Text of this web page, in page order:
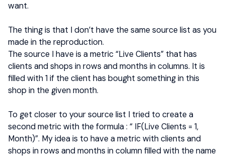
want.
The thing is that I don’t have the same source list as you
made in the reproduction.
The source I have is a metric “Live Clients” that has
clients and shops in rows and months in columns. It is
filled with 1 if the client has bought something in this
shop in the given month.
To get closer to your source list I tried to create a
second metric with the formula : “ IF(Live Clients = 1,
Month)”. My idea is to have a metric with clients and
shops in rows and months in column filled with the name